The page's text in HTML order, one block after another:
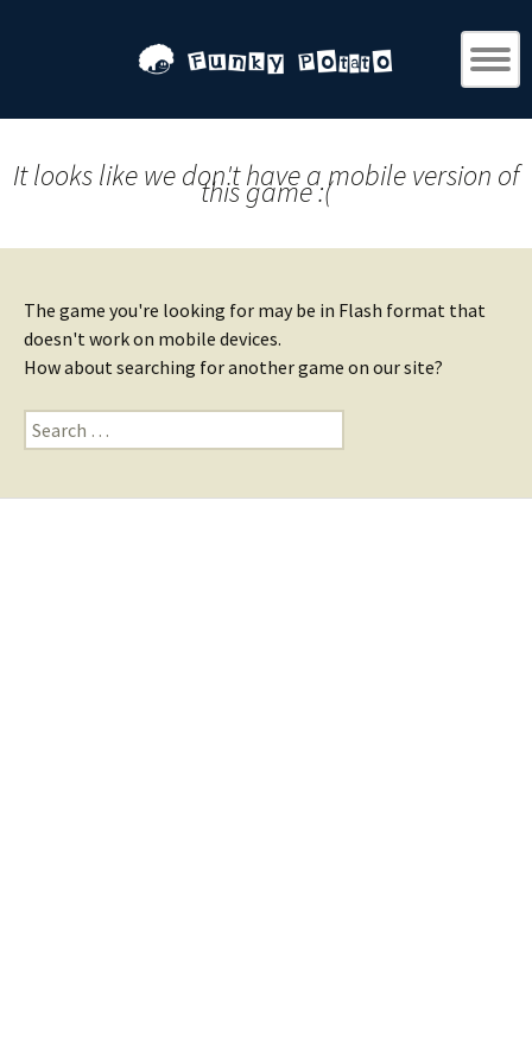
It looks like we don't have a mobile version of
this game :(
The game you're looking for may be in Flash format that
doesn't work on mobile devices.
How about searching for another game on our site?
Search
for: